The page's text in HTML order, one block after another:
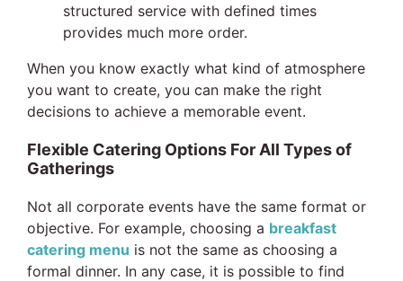
structured service with defined times
provides much more order.
When you know exactly what kind of atmosphere
you want to create, you can make the right
decisions to achieve a memorable event.
Flexible Catering Options For All Types of
Gatherings
Not all corporate events have the same format or
objective. For example, choosing a breakfast
catering menu is not the same as choosing a
formal dinner. In any case, it is possible to find